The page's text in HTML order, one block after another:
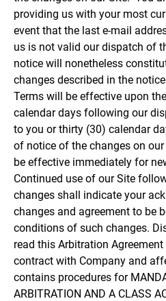
providing us with your most
event that the last e-mail
us is not valid our dispatch of
notice will nonetheless
changes described in the
Terms will be effective upon
calendar days following our
to you or thirty (30) calendar
of notice of the changes on
be effective immediately for
Continued use of our Site
changes shall indicate your
changes and agreement to be
conditions of such changes.
read this Arbitration
contract with Company and
contains procedures for
ARBITRATION AND A CLASS